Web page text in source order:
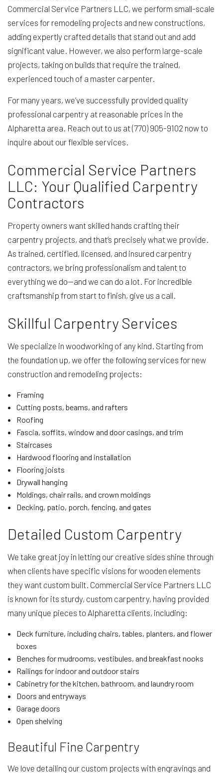
Commercial Service Partners LLC, we perform small-scale
services for remodeling projects and new constructions,
adding expertly crafted details that stand out and add
significant value. However, we also perform large-scale
projects, taking on builds that require the trained,
experienced touch of a master carpenter.
For many years, we’ve successfully provided quality
professional carpentry at reasonable prices in the
Alpharetta area. Reach out to us at (770) 905-9102 now to
inquire about our flexible services.
Commercial Service Partners
LLC: Your Qualified Carpentry
Contractors
Property owners want skilled hands crafting their
carpentry projects, and that’s precisely what we provide.
As trained, certified, licensed, and insured carpentry
contractors, we bring professionalism and talent to
everything we do—and we can do a lot. For incredible
craftsmanship from start to finish, give us a call.
Skillful Carpentry Services
We specialize in woodworking of any kind. Starting from
the foundation up, we offer the following services for new
construction and remodeling projects:
Framing
Cutting posts, beams, and rafters
Roofing
Fascia, soffits, window and door casings, and trim
Staircases
Hardwood flooring and installation
Flooring joists
Drywall hanging
Moldings, chair rails, and crown moldings
Decking, patio, porch, fencing, and gates
Detailed Custom Carpentry
We take great joy in letting our creative sides shine through
when clients have specific visions for wooden elements
they want custom built. Commercial Service Partners LLC
is known for its sturdy, custom carpentry, having provided
many unique pieces to Alpharetta clients, including:
Deck furniture, including chairs, tables, planters, and flower
boxes
Benches for mudrooms, vestibules, and breakfast nooks
Railings for indoor and outdoor stairs
Cabinetry for the kitchen, bathroom, and laundry room
Doors and entryways
Garage doors
Open shelving
Beautiful Fine Carpentry
We love detailing our custom projects with engravings and